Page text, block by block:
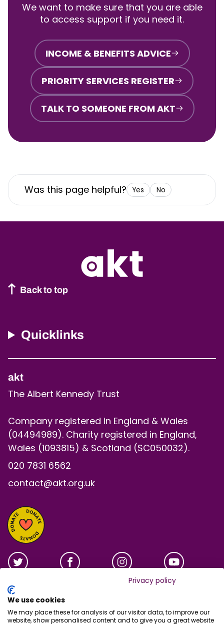
Privacy policy
We use cookies
We may place these for analysis of our visitor data, to improve our
website, show personalised content and to give you a great website
We want to make sure that you are able
to access support if you need it.
INCOME & BENEFITS ADVICE
PRIORITY SERVICES REGISTER
TALK TO SOMEONE FROM AKT
Was this page helpful? Yes No
Back to top
Quicklinks
akt
The Albert Kennedy Trust
Company registered in England & Wales
(04494989). Charity registered in England,
Wales (1093815) & Scotland (SC050032).
020 7831 6562
contact@akt.org.uk